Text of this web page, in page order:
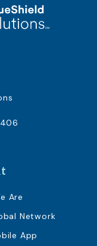
Are
Network
App